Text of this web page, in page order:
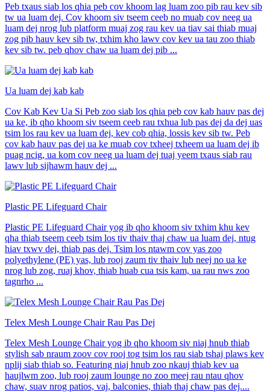
Peb txaus siab los qhia peb cov khoom lag luam zoo pib rau kev sib
tw ua luam dej. Cov khoom siv tseem ceeb no muab cov neeg ua
luam dej nrog lub platform muaj zog rau kev ua tiav sai thiab muaj
zog pib hauv kev sib tw, txhim kho lawv cov kev ua tau zoo thiab
kev sib tw. peb qhov chaw ua luam dej pib ...
Ua luam dej kab kab
Cov Kab Kev Ua Si Peb zoo siab los qhia peb cov kab hauv pas dej
ua ke, ib qho khoom siv tseem ceeb rau txhua lub pas dej da dej uas
tsim los rau kev ua luam dej, kev cob qhia, lossis kev sib tw. Peb
cov kab hauv pas dej ua ke muab cov txheej txheem ua luam dej ib
puag ncig, ua kom cov neeg ua luam dej tuaj yeem txaus siab rau
lawv lub sijhawm hauv dej ...
Plastic PE Lifeguard Chair
Plastic PE Lifeguard Chair yog ib qho khoom siv txhim khu kev
qha thiab tseem ceeb tsim los tiv thaiv thaj chaw ua luam dej, ntug
hiav txwv dej, thiab pas dej. Tsim los ntawm cov yas zoo
polyethylene (PE) yas, lub rooj zaum tiv thaiv lub neej no ua ke
nrog lub zog, ruaj khov, thiab huab cua tsis kam, ua rau nws zoo
tagnrho ...
Telex Mesh Lounge Chair Rau Pas Dej
Telex Mesh Lounge Chair yog ib qho khoom siv niaj hnub thiab
stylish sab nraum zoov cov rooj tog tsim los rau siab tshaj plaws kev
nplij siab thiab so. Featuring niaj hnub zoo nkauj thiab kev ua
haujlwm zoo, lub rooj zaum lounge no zoo meej rau ntau qhov
chaw, suav nrog patios, vaj, balconies, thiab thaj chaw pas dej....